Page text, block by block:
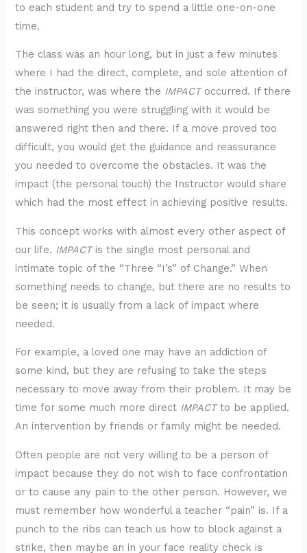
to each student and try to spend a little one-on-one
time.
The class was an hour long, but in just a few minutes
where I had the direct, complete, and sole attention of
the instructor, was where the IMPACT occurred. If there
was something you were struggling with it would be
answered right then and there. If a move proved too
difficult, you would get the guidance and reassurance
you needed to overcome the obstacles. It was the
impact (the personal touch) the Instructor would share
which had the most effect in achieving positive results.
This concept works with almost every other aspect of
our life. IMPACT is the single most personal and
intimate topic of the “Three “I’s” of Change.” When
something needs to change, but there are no results to
be seen; it is usually from a lack of impact where
needed.
For example, a loved one may have an addiction of
some kind, but they are refusing to take the steps
necessary to move away from their problem. It may be
time for some much more direct IMPACTto be applied.
An intervention by friends or family might be needed.
Often people are not very willing to be a person of
impact because they do not wish to face confrontation
or to cause any pain to the other person. However, we
must remember how wonderful a teacher “pain” is. If a
punch to the ribs can teach us how to block against a
strike, then maybe an in your face reality check is